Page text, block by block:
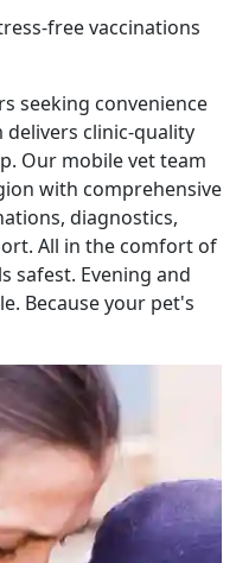
free vaccinations
seeking convenience
clinic-quality
Our mobile vet team
with comprehensive
diagnostics,
All in the comfort of
safest. Evening and
Because your pet's